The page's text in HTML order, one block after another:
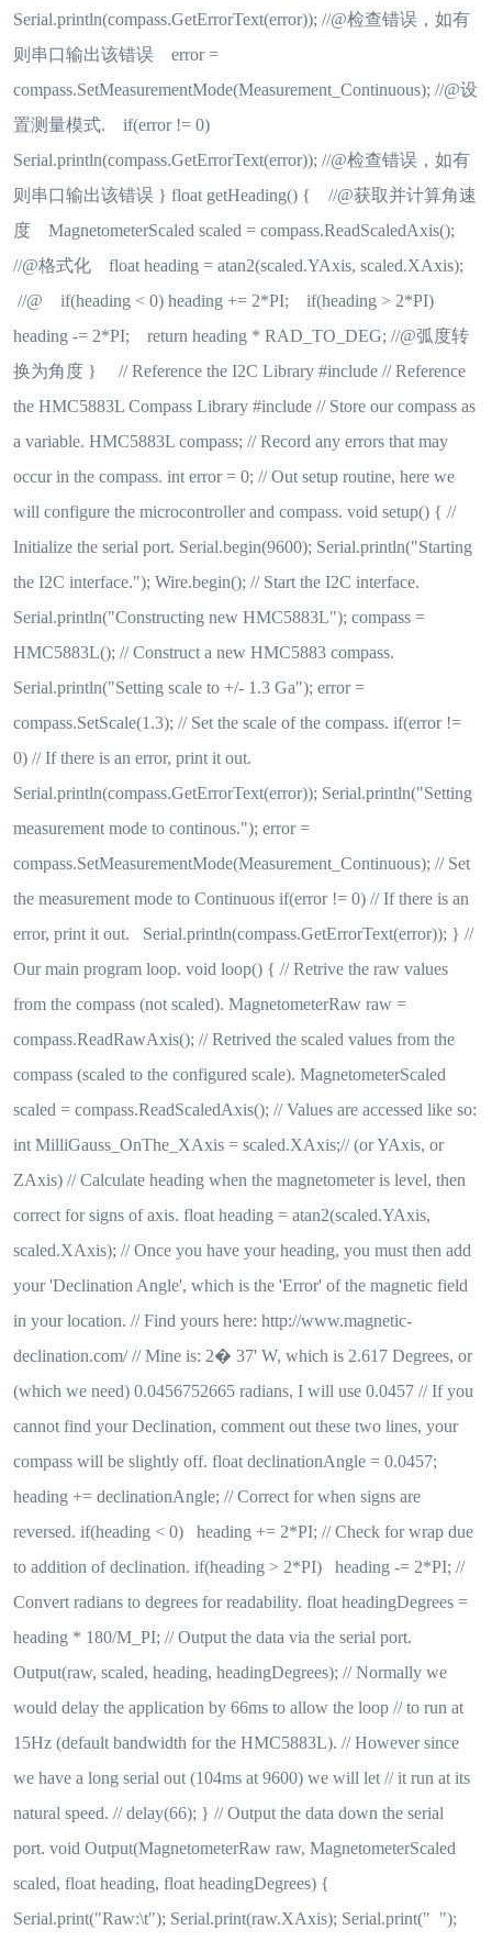
Serial.println(compass.GetErrorText(error)); //@检查错误，如有
则串口输出该错误 error =
compass.SetMeasurementMode(Measurement_Continuous); //@设
置测量模式. if(error != 0)
Serial.println(compass.GetErrorText(error)); //@检查错误，如有
则串口输出该错误 } float getHeading() { //@获取并计算角速
度 MagnetometerScaled scaled = compass.ReadScaledAxis();
//@格式化 float heading = atan2(scaled.YAxis, scaled.XAxis);
//@ if(heading < 0) heading += 2*PI; if(heading > 2*PI)
heading -= 2*PI; return heading * RAD_TO_DEG; //@弧度转
换为角度 } // Reference the I2C Library #include // Reference
the HMC5883L Compass Library #include // Store our compass as
a variable. HMC5883L compass; // Record any errors that may
occur in the compass. int error = 0; // Out setup routine, here we
will configure the microcontroller and compass. void setup() { //
Initialize the serial port. Serial.begin(9600); Serial.println("Starting
the I2C interface."); Wire.begin(); // Start the I2C interface.
Serial.println("Constructing new HMC5883L"); compass =
HMC5883L(); // Construct a new HMC5883 compass.
Serial.println("Setting scale to +/- 1.3 Ga"); error =
compass.SetScale(1.3); // Set the scale of the compass. if(error !=
0) // If there is an error, print it out.
Serial.println(compass.GetErrorText(error)); Serial.println("Setting
measurement mode to continous."); error =
compass.SetMeasurementMode(Measurement_Continuous); // Set
the measurement mode to Continuous if(error != 0) // If there is an
error, print it out. Serial.println(compass.GetErrorText(error)); } //
Our main program loop. void loop() { // Retrive the raw values
from the compass (not scaled). MagnetometerRaw raw =
compass.ReadRawAxis(); // Retrived the scaled values from the
compass (scaled to the configured scale). MagnetometerScaled
scaled = compass.ReadScaledAxis(); // Values are accessed like so:
int MilliGauss_OnThe_XAxis = scaled.XAxis;// (or YAxis, or
ZAxis) // Calculate heading when the magnetometer is level, then
correct for signs of axis. float heading = atan2(scaled.YAxis,
scaled.XAxis); // Once you have your heading, you must then add
your 'Declination Angle', which is the 'Error' of the magnetic field
in your location. // Find yours here: http://www.magnetic-
declination.com/ // Mine is: 2� 37' W, which is 2.617 Degrees, or
(which we need) 0.0456752665 radians, I will use 0.0457 // If you
cannot find your Declination, comment out these two lines, your
compass will be slightly off. float declinationAngle = 0.0457;
heading += declinationAngle; // Correct for when signs are
reversed. if(heading < 0) heading += 2*PI; // Check for wrap due
to addition of declination. if(heading > 2*PI) heading -= 2*PI; //
Convert radians to degrees for readability. float headingDegrees =
heading * 180/M_PI; // Output the data via the serial port.
Output(raw, scaled, heading, headingDegrees); // Normally we
would delay the application by 66ms to allow the loop // to run at
15Hz (default bandwidth for the HMC5883L). // However since
we have a long serial out (104ms at 9600) we will let // it run at its
natural speed. // delay(66); } // Output the data down the serial
port. void Output(MagnetometerRaw raw, MagnetometerScaled
scaled, float heading, float headingDegrees) {
Serial.print("Raw:\t"); Serial.print(raw.XAxis); Serial.print(" ");